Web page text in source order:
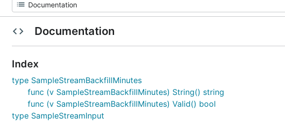
Documentation
Index
type SampleStreamBackfillMinutes
func (v SampleStreamBackfillMinutes) String() string
func (v SampleStreamBackfillMinutes) Valid() bool
type SampleStreamInput